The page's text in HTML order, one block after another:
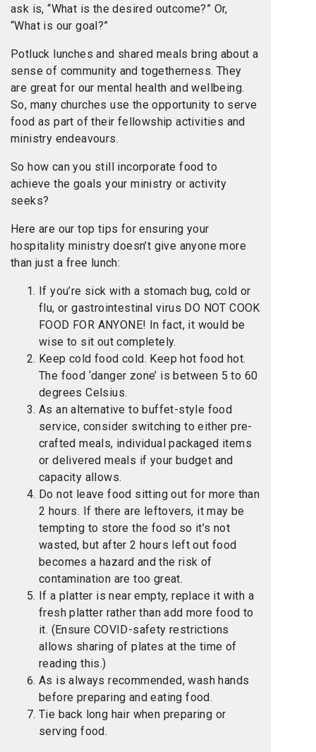
ask is, “What is the desired outcome?” Or,
“What is our goal?”
Potluck lunches and shared meals bring about a
sense of community and togetherness. They
are great for our mental health and wellbeing.
So, many churches use the opportunity to serve
food as part of their fellowship activities and
ministry endeavours.
So how can you still incorporate food to
achieve the goals your ministry or activity
seeks?
Here are our top tips for ensuring your
hospitality ministry doesn’t give anyone more
than just a free lunch:
If you’re sick with a stomach bug, cold or
flu, or gastrointestinal virus DO NOT COOK
FOOD FOR ANYONE! In fact, it would be
wise to sit out completely.
Keep cold food cold. Keep hot food hot.
The food ‘danger zone’ is between 5 to 60
degrees Celsius.
As an alternative to buffet-style food
service, consider switching to either pre-
crafted meals, individual packaged items
or delivered meals if your budget and
capacity allows.
Do not leave food sitting out for more than
2 hours. If there are leftovers, it may be
tempting to store the food so it’s not
wasted, but after 2 hours left out food
becomes a hazard and the risk of
contamination are too great.
If a platter is near empty, replace it with a
fresh platter rather than add more food to
it. (Ensure COVID-safety restrictions
allows sharing of plates at the time of
reading this.)
As is always recommended, wash hands
before preparing and eating food.
Tie back long hair when preparing or
serving food.